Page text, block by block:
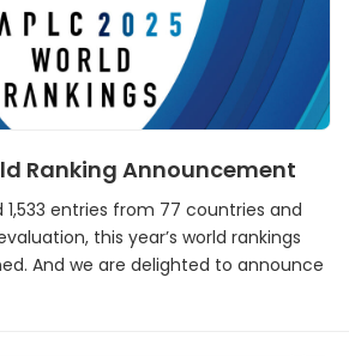
Ranking Announcement
1,533 entries from 77 countries and
this year’s world rankings
And we are delighted to announce